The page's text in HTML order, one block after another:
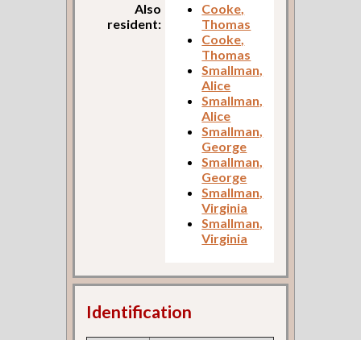
Also
resident:
Cooke,
Thomas
Cooke,
Thomas
Smallman,
Alice
Smallman,
Alice
Smallman,
George
Smallman,
George
Smallman,
Virginia
Smallman,
Virginia
Identification